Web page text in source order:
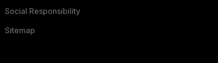
Social Responsibility
Sitemap